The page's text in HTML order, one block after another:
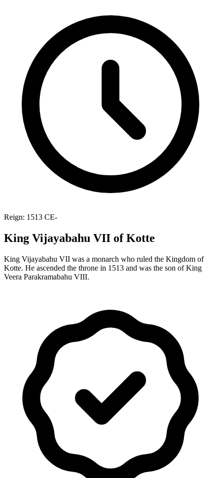
Reign: 1513 CE-
King Vijayabahu VII of Kotte
King Vijayabahu VII was a monarch who ruled the Kingdom of
Kotte. He ascended the throne in 1513 and was the son of King
Veera Parakramabahu VIII.